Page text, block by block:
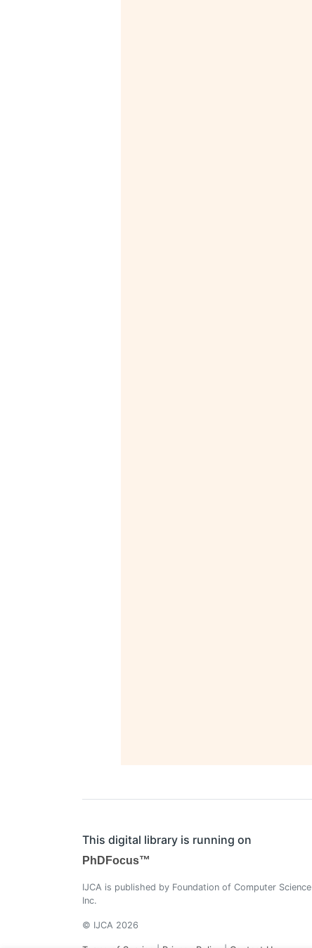
This digital library is running on
PhDFocus™
IJCA is published by Foundation of Computer Science
Inc.
© IJCA 2026